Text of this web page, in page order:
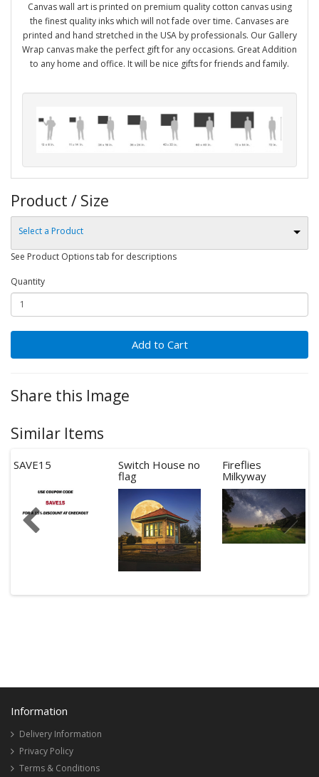
Canvas wall art is printed on premium quality cotton canvas using
the finest quality inks which will not fade over time. Canvases are
printed and hand stretched in the USA by professionals. Our Gallery
Wrap canvas make the perfect gift for any occasions. Great Addition
to any home and office. It will be nice gifts for friends and family.
Product / Size
Select a Product
See Product Options tab for descriptions
Quantity
Add to Cart
Share this Image
Similar Items
SAVE15
Switch House no
flag
Fireflies
Milkyway
Information
Delivery Information
Privacy Policy
Terms & Conditions